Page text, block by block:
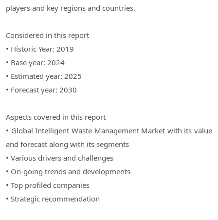
players and key regions and countries.
Considered in this report
• Historic Year: 2019
• Base year: 2024
• Estimated year: 2025
• Forecast year: 2030
Aspects covered in this report
• Global Intelligent Waste Management Market with its value
and forecast along with its segments
• Various drivers and challenges
• On-going trends and developments
• Top profiled companies
• Strategic recommendation